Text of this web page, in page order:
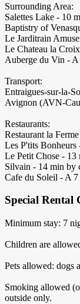
Surrounding Area:
Salettes Lake - 10
Baptistry of
Le Jarditrain
Le Chateau la
Auberge du Vin -
Transport:
Entraigues-sur-la-
Avignon (AVN-
Restaurants:
Restaurant la
Les P'tits Bonheurs
Le Petit Chose - 13
Silvain - 14 min by
Cafe du Soleil - A
Special Rental
Minimum stay: 7
Children are
Pets allowed: dogs
Smoking allowed
outside only.